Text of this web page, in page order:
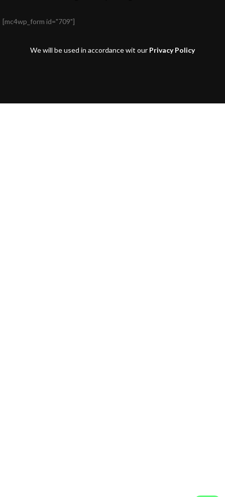
[mc4wp_form id="709"]
We will be used in accordance wit our Privacy Policy